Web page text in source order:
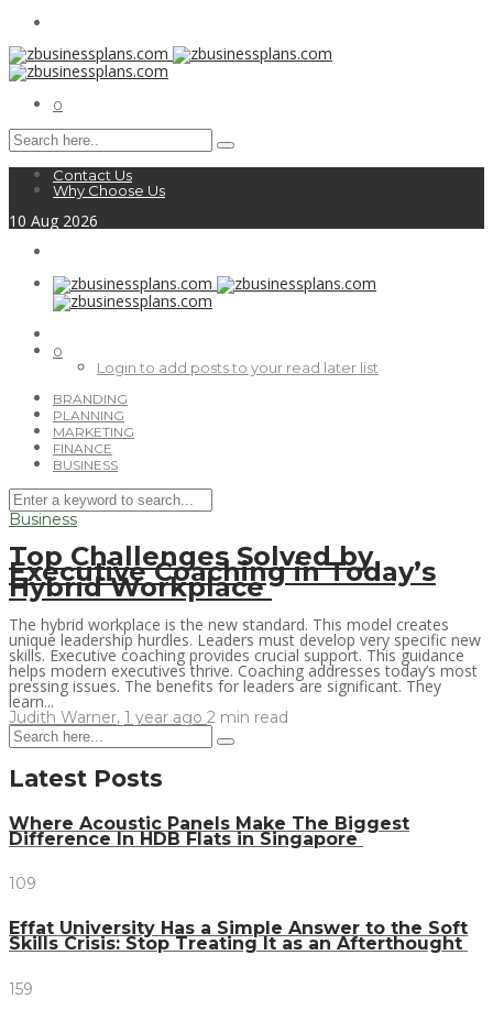
0
Contact Us
Why Choose Us
10 Aug 2026
0
Login to add posts to your read later list
BRANDING
PLANNING
MARKETING
FINANCE
BUSINESS
Business
Top Challenges Solved by
Executive Coaching in Today’s
Hybrid Workplace
The hybrid workplace is the new standard. This model creates
unique leadership hurdles. Leaders must develop very specific new
skills. Executive coaching provides crucial support. This guidance
helps modern executives thrive. Coaching addresses today’s most
pressing issues. The benefits for leaders are significant. They
learn...
Judith Warner, 1 year ago 2 min read
Latest Posts
Where Acoustic Panels Make The Biggest
Difference In HDB Flats in Singapore
109
Effat University Has a Simple Answer to the Soft
Skills Crisis: Stop Treating It as an Afterthought
159